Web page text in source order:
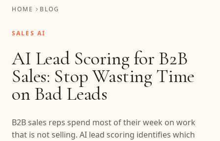
HOME BLOG
SALES AI
AI Lead Scoring for B2B
Sales: Stop Wasting Time
on Bad Leads
B2B sales reps spend most of their week on work
that is not selling. AI lead scoring identifies which